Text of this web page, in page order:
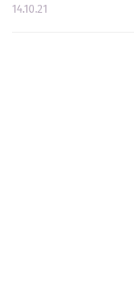
14.10.21